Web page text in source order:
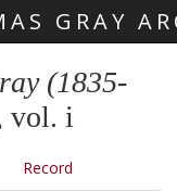
GRAY
(1835-
vol. i
Record